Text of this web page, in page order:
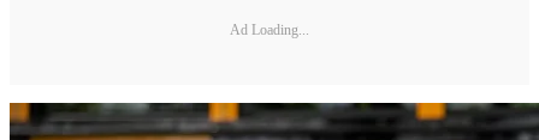
Ad Loading...